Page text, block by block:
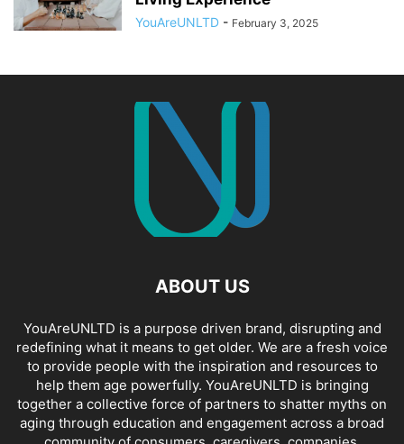
YouAreUNLTD - February 3, 2025
ABOUT US
YouAreUNLTD is a purpose driven brand, disrupting and
redefining what it means to get older. We are a fresh voice
to provide people with the inspiration and resources to
help them age powerfully. YouAreUNLTD is bringing
together a collective force of partners to shatter myths on
aging through education and engagement across a broad